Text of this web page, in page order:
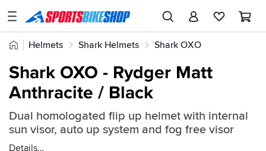
SPORTSBIKESHOP
Advice
Stores
My
Account
Home
Helmets Shark Helmets Shark OXO
Quick
find:
2429987
Shark OXO - Rydger Matt
Anthracite / Black
Dual homologated flip up helmet with internal
sun visor, auto up system and fog free visor
Details